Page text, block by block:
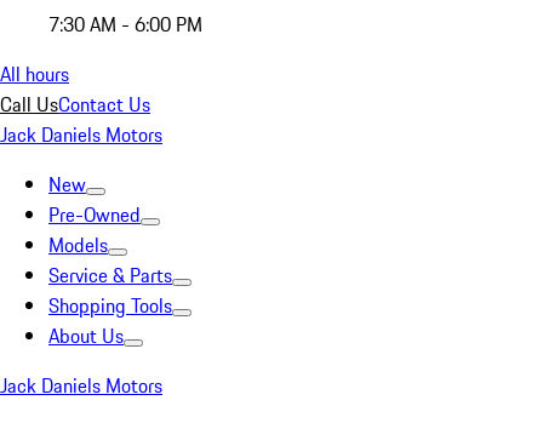
7:30 AM - 6:00 PM
All hours
Call UsContact Us
Jack Daniels Motors
New
Pre-Owned
Models
Service & Parts
Shopping Tools
About Us
Jack Daniels Motors